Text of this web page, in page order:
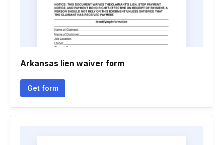
Arkansas lien waiver form
Get form